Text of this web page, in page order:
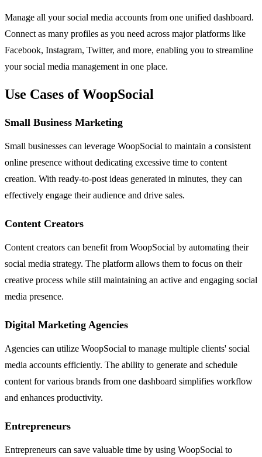
Manage all your social media accounts from one unified dashboard.
Connect as many profiles as you need across major platforms like
Facebook, Instagram, Twitter, and more, enabling you to streamline
your social media management in one place.
Use Cases of WoopSocial
Small Business Marketing
Small businesses can leverage WoopSocial to maintain a consistent
online presence without dedicating excessive time to content
creation. With ready-to-post ideas generated in minutes, they can
effectively engage their audience and drive sales.
Content Creators
Content creators can benefit from WoopSocial by automating their
social media strategy. The platform allows them to focus on their
creative process while still maintaining an active and engaging social
media presence.
Digital Marketing Agencies
Agencies can utilize WoopSocial to manage multiple clients' social
media accounts efficiently. The ability to generate and schedule
content for various brands from one dashboard simplifies workflow
and enhances productivity.
Entrepreneurs
Entrepreneurs can save valuable time by using WoopSocial to